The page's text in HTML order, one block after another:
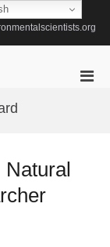
Natural